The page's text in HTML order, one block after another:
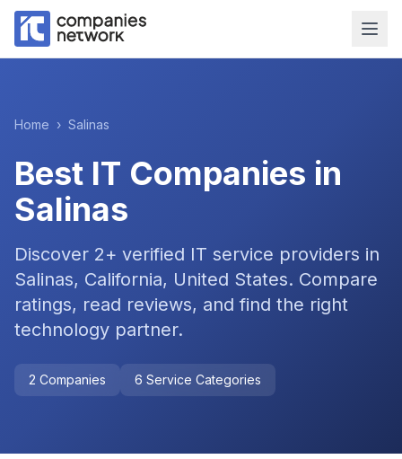
Home › Salinas
Best IT Companies in
Salinas
Discover 2+ verified IT service providers in
Salinas, California, United States. Compare
ratings, read reviews, and find the right
technology partner.
2 Companies 6 Service Categories